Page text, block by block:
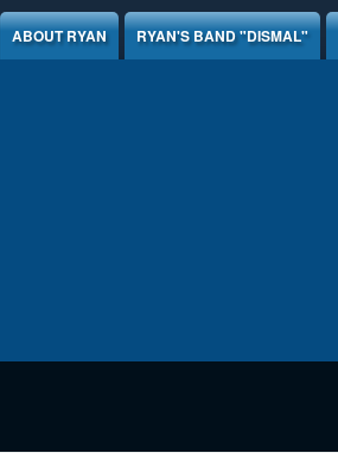
ABOUT RYAN RYAN'S BAND "DISMAL"